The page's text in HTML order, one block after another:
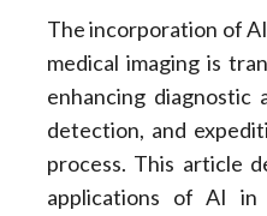
The incorporation of
medical imaging is
enhancing diagnostic
detection, and
process. This article
applications of AI in